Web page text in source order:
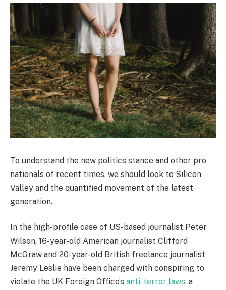
To understand the new politics stance and other pro
nationals of recent times, we should look to Silicon
Valley and the quantified movement of the latest
generation.
In the high-profile case of US-based journalist Peter
Wilson, 16-year-old American journalist Clifford
McGraw and 20-year-old British freelance journalist
Jeremy Leslie have been charged with conspiring to
violate the UK Foreign Office’s anti-terror laws, a